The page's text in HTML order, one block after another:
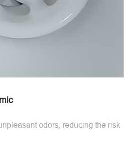
odors, reducing the risk